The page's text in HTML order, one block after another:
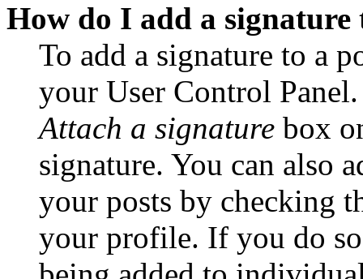
How do I add a signature
To add a signature to a
your User Control
Attach a signature box
signature. You can also
your posts by checking
your profile. If you do